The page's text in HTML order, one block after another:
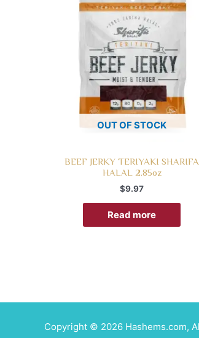
OUT OF STOCK
BEEF JERKY TERIYAKI SHARIFA
HALAL 2.85oz
$9.97
Read more
Copyright © 2026 Hashems.com,